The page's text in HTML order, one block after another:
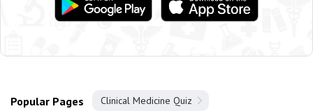
Popular Pages Clinical Medicine Quiz